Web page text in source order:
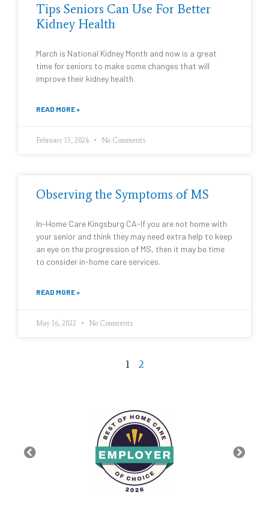
Tips Seniors Can Use For Better
Kidney Health
March is National Kidney Month and now is a great
time for seniors to make some changes that will
improve their kidney health.
READ MORE »
February 15, 2024 No Comments
Observing the Symptoms of MS
In-Home Care Kingsburg CA-If you are not home with
your senior and think they may need extra help to keep
an eye on the progression of MS, then it may be time
to consider in-home care services.
READ MORE »
May 16, 2022 No Comments
1 2